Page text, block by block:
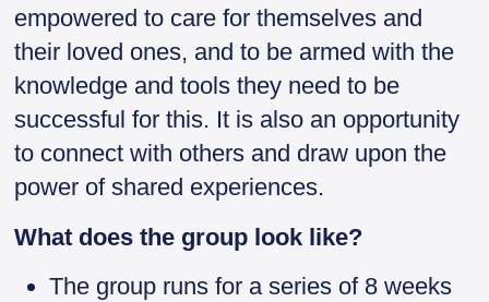
empowered to care for themselves and
their loved ones, and to be armed with the
knowledge and tools they need to be
successful for this. It is also an opportunity
to connect with others and draw upon the
power of shared experiences.
What does the group look like?
The group runs for a series of 8 weeks